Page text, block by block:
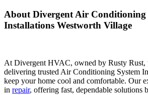
About Divergent Air Conditioning
Installations Westworth Village
At Divergent HVAC, owned by Rusty Rust,
delivering trusted Air Conditioning System
keep your home cool and comfortable. Our
in repair, offering fast, dependable solutions